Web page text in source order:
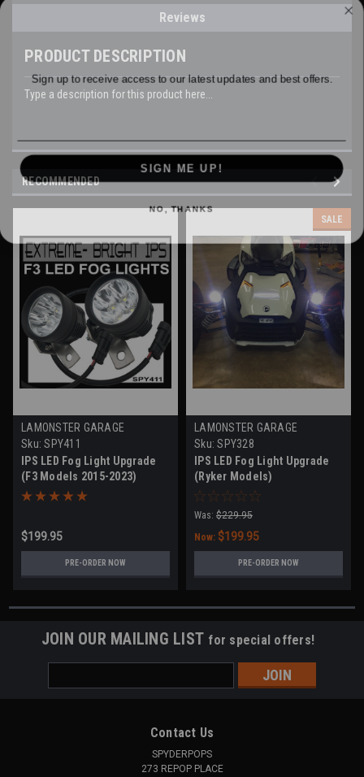
Reviews
PRODUCT DESCRIPTION
Type a description for this product here...
RECOMMENDED
LAMONSTER GARAGE
Sku: SPY411
IPS LED Fog Light Upgrade
(F3 Models 2015-2023)
$199.95
PRE-ORDER NOW
SALE
LAMONSTER GARAGE
Sku: SPY328
IPS LED Fog Light Upgrade
(Ryker Models)
Was: $229.95
Now: $199.95
PRE-ORDER NOW
JOIN OUR MAILING LIST for special offers!
Address
Contact Us
SPYDERPOPS
273 REPOP PLACE
WANT ACCESS TO EXCLUSIVE
Sign up to receive access to our latest updates and best offers.
Email
SIGN ME UP!